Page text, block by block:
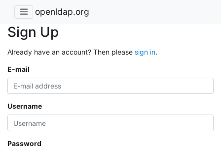
openldap.org
Sign Up
Already have an account? Then please sign in.
E-mail
Username
Password